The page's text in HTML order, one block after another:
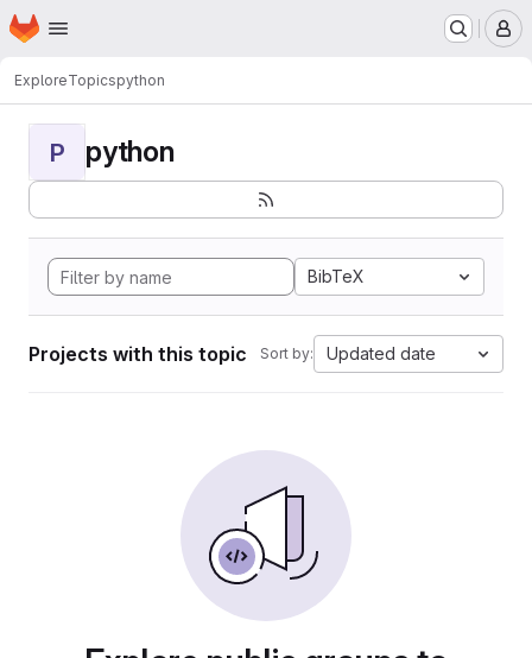
Skip to main content
Homepage
ExploreTopicspython
P python
BibTeX
Projects with this topic Sort by: Updated date